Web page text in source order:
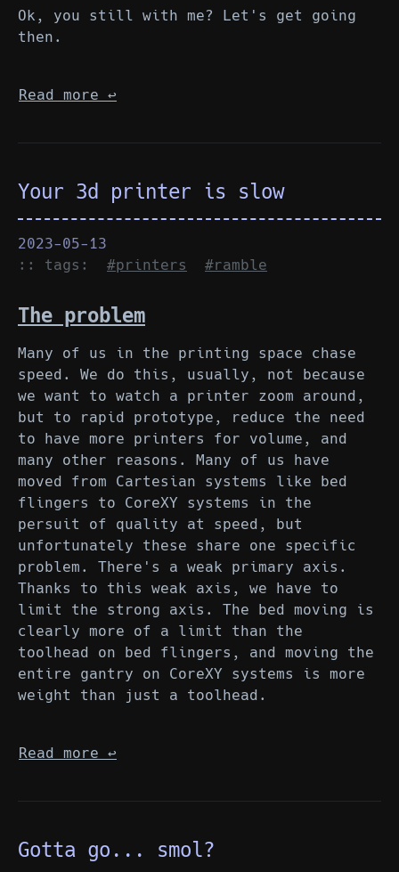
Ok, you still with me? Let's get going
then.
Read more ↩︎
Your 3d printer is slow
2023-05-13
:: tags: #printers #ramble
The problem
Many of us in the printing space chase
speed. We do this, usually, not because
we want to watch a printer zoom around,
but to rapid prototype, reduce the need
to have more printers for volume, and
many other reasons. Many of us have
moved from Cartesian systems like bed
flingers to CoreXY systems in the
persuit of quality at speed, but
unfortunately these share one specific
problem. There's a weak primary axis.
Thanks to this weak axis, we have to
limit the strong axis. The bed moving is
clearly more of a limit than the
toolhead on bed flingers, and moving the
entire gantry on CoreXY systems is more
weight than just a toolhead.
Read more ↩︎
Gotta go... smol?